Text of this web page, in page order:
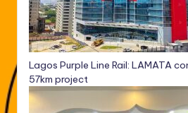
Lagos Purple Line Rail: LAMATA
57km project